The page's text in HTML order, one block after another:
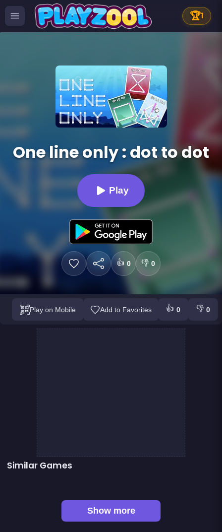
🏆1
One line only : dot to dot
Play
👍 0 👎 0
Play on Mobile Add to Favorites 👍 0 👎 0
Similar Games
Show more